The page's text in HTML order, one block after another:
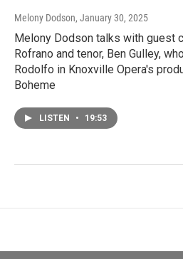
Melony Dodson, January 30, 2025
Melony Dodson talks with guest
Rofrano and tenor, Ben Gulley,
Rodolfo in Knoxville Opera's
Boheme
LISTEN • 19:53